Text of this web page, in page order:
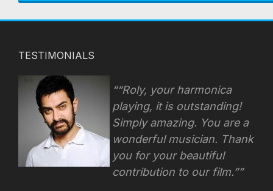
TESTIMONIALS
“Roly, your harmonica
playing, it is outstanding!
Simply amazing. You are a
wonderful musician. Thank
you for your beautiful
contribution to our film.”